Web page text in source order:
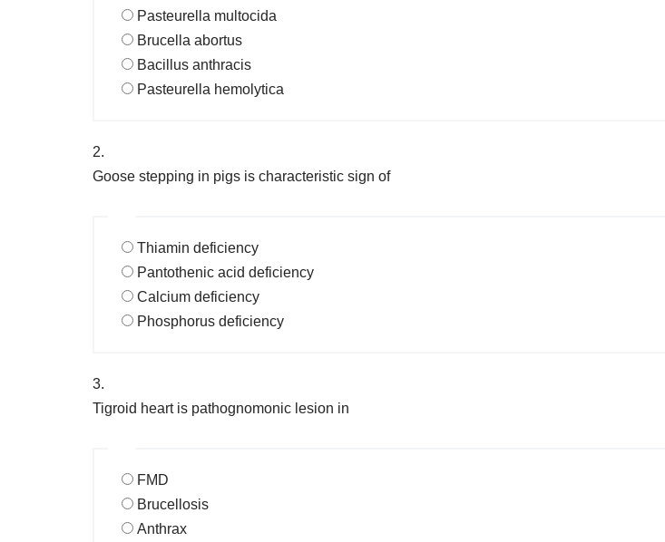
Pasteurella multocida
Brucella abortus
Bacillus anthracis
Pasteurella hemolytica
2.
Goose stepping in pigs is characteristic sign of
Thiamin deficiency
Pantothenic acid deficiency
Calcium deficiency
Phosphorus deficiency
3.
Tigroid heart is pathognomonic lesion in
FMD
Brucellosis
Anthrax